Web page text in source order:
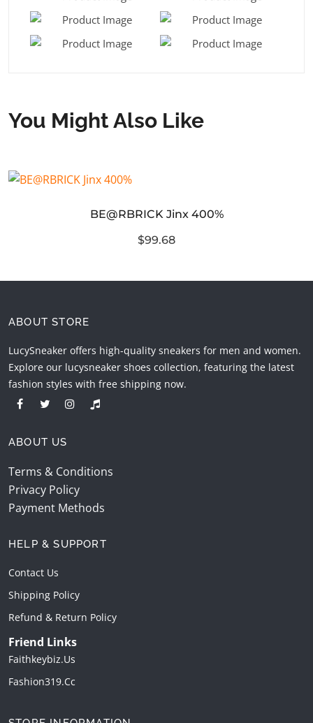
You Might Also Like
BE@RBRICK Jinx 400%
$99.68
ABOUT STORE
LucySneaker offers high-quality sneakers for men and women.
Explore our lucysneaker shoes collection, featuring the latest
fashion styles with free shipping now.
ABOUT US
Terms & Conditions
Privacy Policy
Payment Methods
HELP & SUPPORT
Contact Us
Shipping Policy
Refund & Return Policy
Friend Links
Faithkeybiz.us
Fashion319.cc